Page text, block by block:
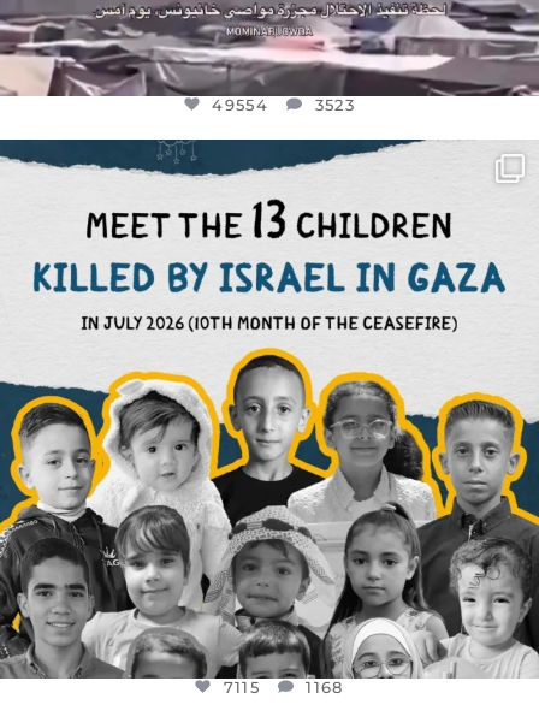
49554 3523
OFFICIALANNIELENNOX
DEAR FRIENDS,
THIS IS THE REASON WHY THOSE ...
AUG 1
7115 1168
7115 1168